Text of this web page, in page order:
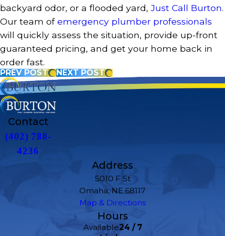
backyard odor, or a flooded yard, Just Call Burton.
Our team ofemergency plumber professionals
will quickly assess the situation, provide up-front
guaranteed pricing, and get your home back in
order fast.
PREV POST NEXT POST
Contact
(402) 788-
4236
Address
5010 F St
Omaha, NE 68117
Map & Directions
Hours
Available24 / 7